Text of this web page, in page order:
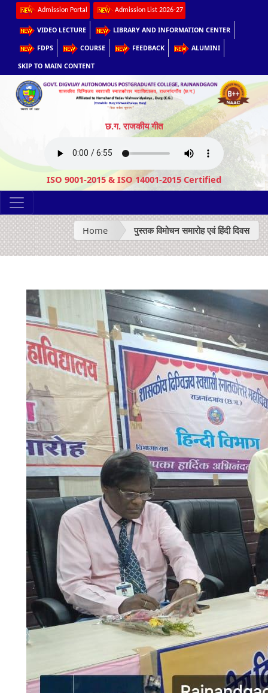
Admission Portal Admission List 2026-27
VIDEO LECTURE LIBRARY AND INFORMATION CENTER
FDPS COURSE FEEDBACK ALUMINI
SKIP TO MAIN CONTENT
छ.ग. राजकीय गीत
ISO 9001-2015 & ISO 14001-2015 Certified
Home पुस्तक विमोचन समारोह एवं हिंदी दिवस